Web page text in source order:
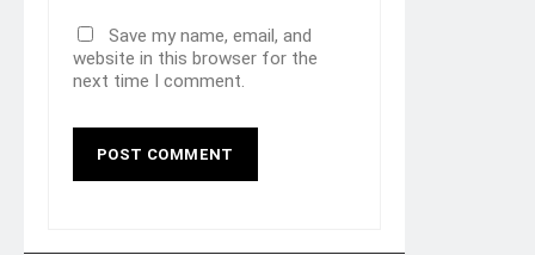
Save my name, email, and
website in this browser for the
next time I comment.